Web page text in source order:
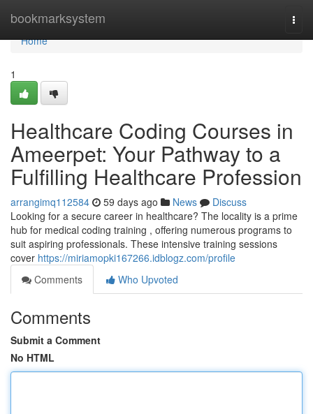
bookmarksystem
Home
Home
1
Healthcare Coding Courses in
Ameerpet: Your Pathway to a
Fulfilling Healthcare Profession
arrangimq112584 59 days ago News
Discuss
Looking for a secure career in healthcare? The locality is a prime
hub for medical coding training , offering numerous programs to
suit aspiring professionals. These intensive training sessions
cover https://miriamopki167266.idblogz.com/profile
Comments
Who Upvoted
Comments
Submit a Comment
No HTML